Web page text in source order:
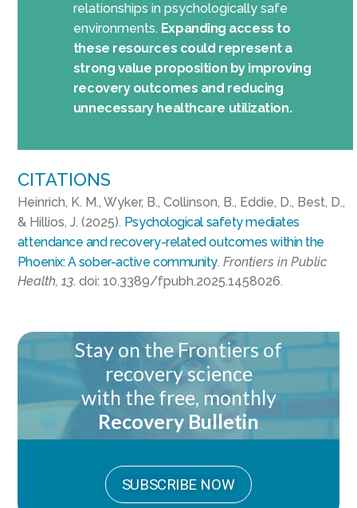
relationships in psychologically safe
environments. Expanding access to
these resources could represent a
strong value proposition by improving
recovery outcomes and reducing
unnecessary healthcare utilization.
CITATIONS
Heinrich, K. M., Wyker, B., Collinson, B., Eddie, D., Best, D.,
& Hillios, J. (2025). Psychological safety mediates
attendance and recovery-related outcomes within the
Phoenix: A sober-active community.Frontiers in Public
Health, 13. doi: 10.3389/fpubh.2025.1458026.
Stay on the Frontiers of
recovery science
with the free, monthly
Recovery Bulletin
SUBSCRIBE NOW